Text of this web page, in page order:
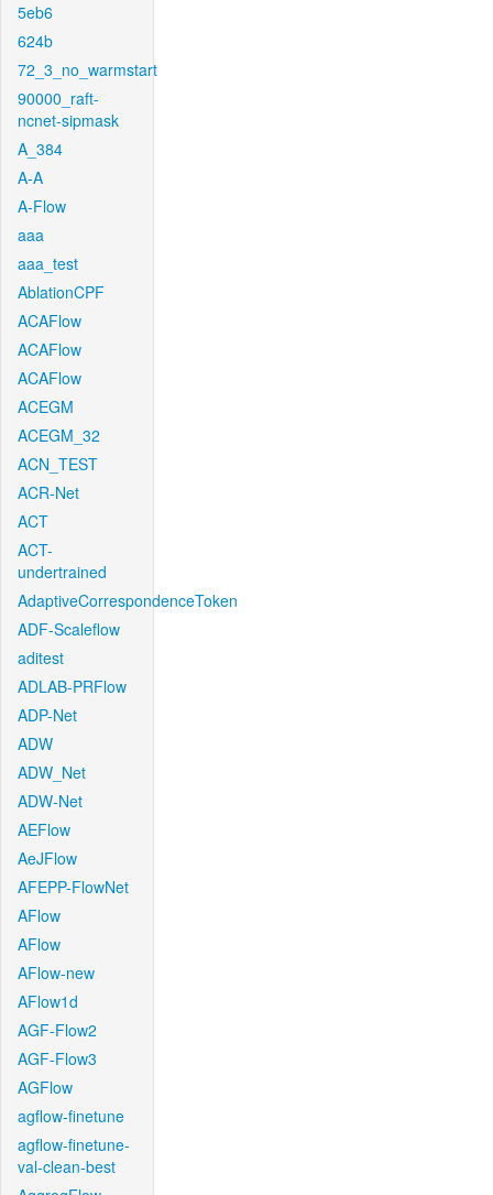
5eb6
624b
72_3_no_warmstart
90000_raft-
ncnet-sipmask
A_384
A-A
A-Flow
aaa
aaa_test
AblationCPF
ACAFlow
ACAFlow
ACAFlow
ACEGM
ACEGM_32
ACN_TEST
ACR-Net
ACT
ACT-
undertrained
AdaptiveCorrespondenceToken
ADF-Scaleflow
aditest
ADLAB-PRFlow
ADP-Net
ADW
ADW_Net
ADW-Net
AEFlow
AeJFlow
AFEPP-FlowNet
AFlow
AFlow
AFlow-new
AFlow1d
AGF-Flow2
AGF-Flow3
AGFlow
agflow-finetune
agflow-finetune-
val-clean-best